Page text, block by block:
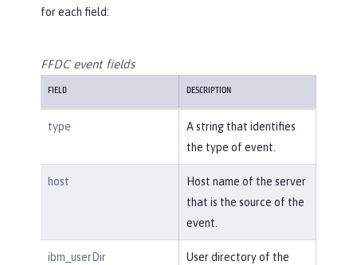
for each field:
FFDC event fields
FIELD DESCRIPTION
type
A string that identifies
the type of event.
host
Host name of the server
that is the source of the
event.
ibm_userDir
User directory of the